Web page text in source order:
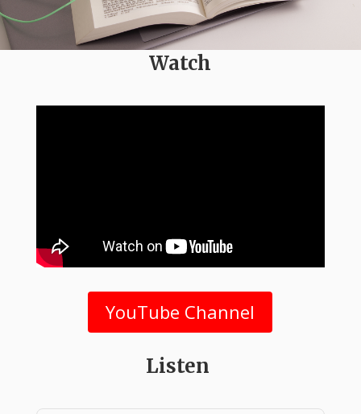
Watch
YouTube Channel
Listen